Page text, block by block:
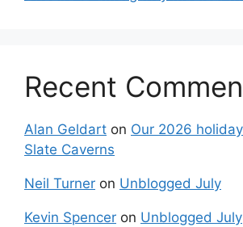
Recent
Alan Geldart on Our 2026
Slate Caverns
Neil Turner on Unblogged July
Kevin Spencer on Unblogged July